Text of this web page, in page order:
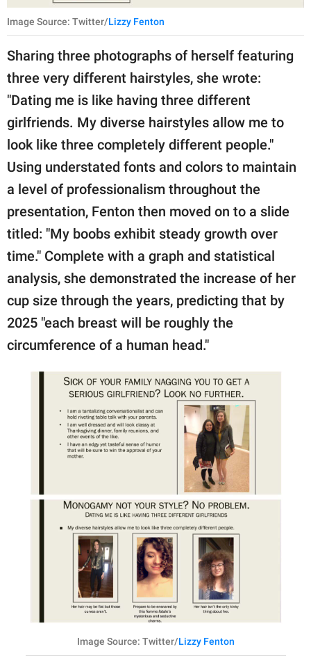
Image Source: Twitter/Lizzy Fenton
Sharing three photographs of herself featuring
three very different hairstyles, she wrote:
"Dating me is like having three different
girlfriends. My diverse hairstyles allow me to
look like three completely different people."
Using understated fonts and colors to maintain
a level of professionalism throughout the
presentation, Fenton then moved on to a slide
titled: "My boobs exhibit steady growth over
time." Complete with a graph and statistical
analysis, she demonstrated the increase of her
cup size through the years, predicting that by
2025 "each breast will be roughly the
circumference of a human head."
Image Source: Twitter/Lizzy Fenton